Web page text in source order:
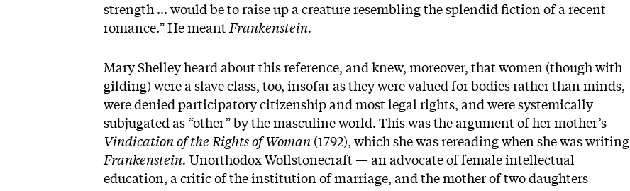
strength ... would be to raise up a creature resembling the splendid fiction of a recent
romance.” He meantFrankenstein.
Mary Shelley heard about this reference, and knew, moreover, that women (though with
gilding) were a slave class, too, insofar as they were valued for bodies rather than minds,
were denied participatory citizenship and most legal rights, and were systemically
subjugated as “other” by the masculine world. This was the argument of her mother’s
Vindication of the Rights of Woman (1792), which she was rereading when she was writing
Frankenstein. Unorthodox Wollstonecraft — an advocate of female intellectual
education, a critic of the institution of marriage, and the mother of two daughters